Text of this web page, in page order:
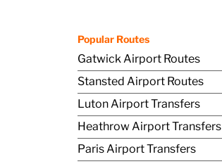
Popular Routes
Gatwick Airport Routes
Stansted Airport Routes
Luton Airport Transfers
Heathrow Airport Transfers
Paris Airport Transfers